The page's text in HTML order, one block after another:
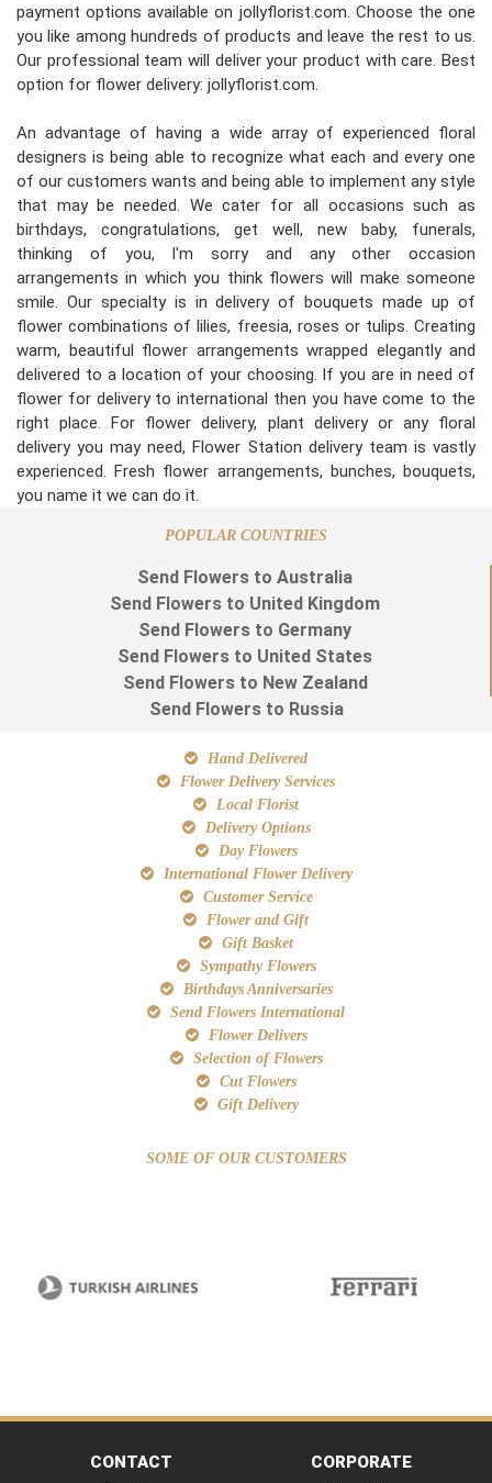
payment options available on jollyflorist.com. Choose the one
you like among hundreds of products and leave the rest to us.
Our professional team will deliver your product with care. Best
option for flower delivery: jollyflorist.com.
An advantage of having a wide array of experienced floral
designers is being able to recognize what each and every one
of our customers wants and being able to implement any style
that may be needed. We cater for all occasions such as
birthdays, congratulations, get well, new baby, funerals,
thinking of you, I'm sorry and any other occasion
arrangements in which you think flowers will make someone
smile. Our specialty is in delivery of bouquets made up of
flower combinations of lilies, freesia, roses or tulips. Creating
warm, beautiful flower arrangements wrapped elegantly and
delivered to a location of your choosing. If you are in need of
flower for delivery to international then you have come to the
right place. For flower delivery, plant delivery or any floral
delivery you may need, Flower Station delivery team is vastly
experienced. Fresh flower arrangements, bunches, bouquets,
you name it we can do it.
POPULAR COUNTRIES
Send Flowers to Australia
Send Flowers to United Kingdom
Send Flowers to Germany
Send Flowers to United States
Send Flowers to New Zealand
Send Flowers to Russia
Hand Delivered
Flower Delivery Services
Local Florist
Delivery Options
Day Flowers
International Flower Delivery
Customer Service
Flower and Gift
Gift Basket
Sympathy Flowers
Birthdays Anniversaries
Send Flowers International
Flower Delivers
Selection of Flowers
Cut Flowers
Gift Delivery
SOME OF OUR CUSTOMERS
CONTACT CORPORATE